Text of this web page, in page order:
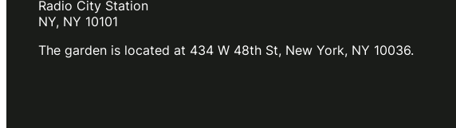
Radio City Station
NY, NY 10101
The garden is located at 434 W 48th St, New York, NY 10036.